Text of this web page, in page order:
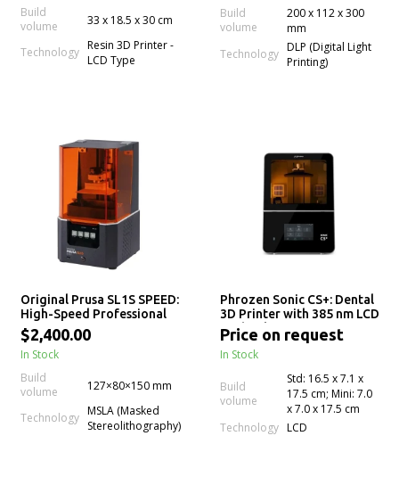
Build
volume
33 x 18.5 x 30 cm
Technology Resin 3D Printer -
LCD Type
Build
volume
200 x 112 x 300
mm
Technology DLP (Digital Light
Printing)
Original Prusa SL1S SPEED:
High-Speed Professional
mSLA LCD Resin 3D Printer
$2,400.00
In Stock
Build
volume
127×80×150 mm
Technology MSLA (Masked
Stereolithography)
Phrozen Sonic CS+: Dental
3D Printer with 385 nm LCD
Technology for Precision
Crown & Bridge 3D
Printing
Price on request
In Stock
Build
volume
Std: 16.5 x 7.1 x
17.5 cm; Mini: 7.0
x 7.0 x 17.5 cm
Technology LCD